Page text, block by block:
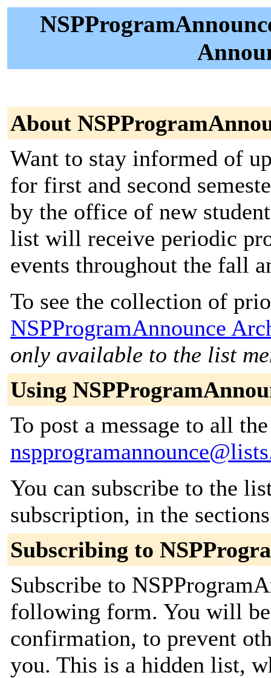
About
Want to stay informed of
for first and second
by the office of new
list will receive periodic
events throughout the fall
To see the collection of
NSPProgramAnnounce
only available to the list
Using
To post a message to all
You can subscribe to the
subscription, in the
Subscribing to
Subscribe to
following form. You will
confirmation, to prevent
you. This is a hidden list,